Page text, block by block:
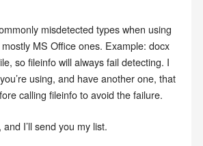
misdetected types when using
MS Office ones. Example: docx
so fileinfo will always fail detecting. I
using, and have another one, that
calling fileinfo to avoid the failure.
I’ll send you my list.